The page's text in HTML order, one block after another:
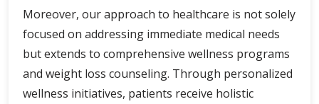
Moreover, our approach to healthcare is not solely
focused on addressing immediate medical needs
but extends to comprehensive wellness programs
and weight loss counseling. Through personalized
wellness initiatives, patients receive holistic